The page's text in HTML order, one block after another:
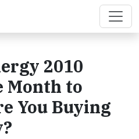
2010
Month to
You Buying